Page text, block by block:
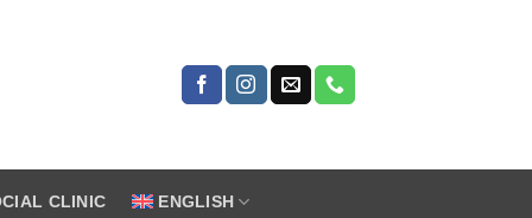
CLINIC ENGLISH